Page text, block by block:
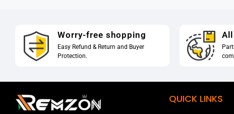
Worry-free shopping
Easy Refund & Return and Buyer
Protection.
QUICK LINKS